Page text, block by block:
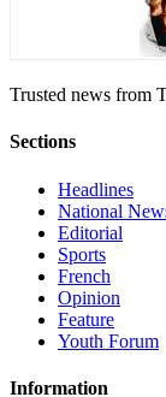
Trusted news from
Sections
Headlines
National
Editorial
Sports
French
Opinion
Feature
Youth Forum
Information